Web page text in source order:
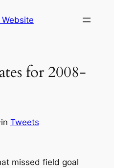
for 2008-
in Tweets
missed field goal